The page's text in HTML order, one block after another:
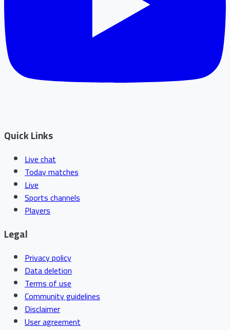
Quick Links
Live chat
Today matches
Live
Sports channels
Players
Legal
Privacy policy
Data deletion
Terms of use
Community guidelines
Disclaimer
User agreement